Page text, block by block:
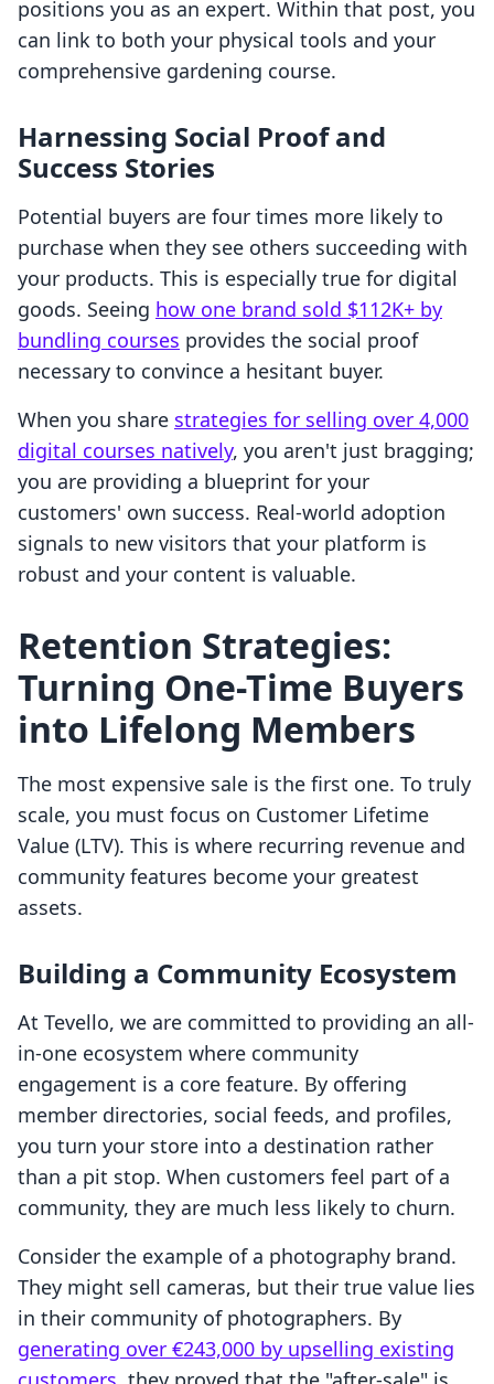
positions you as an expert. Within that post, you
can link to both your physical tools and your
comprehensive gardening course.
Harnessing Social Proof and
Success Stories
Potential buyers are four times more likely to
purchase when they see others succeeding with
your products. This is especially true for digital
goods. Seeing how one brand sold $112K+ by
bundling courses provides the social proof
necessary to convince a hesitant buyer.
When you share strategies for selling over 4,000
digital courses natively, you aren't just bragging;
you are providing a blueprint for your
customers' own success. Real-world adoption
signals to new visitors that your platform is
robust and your content is valuable.
Retention Strategies:
Turning One-Time Buyers
into Lifelong Members
The most expensive sale is the first one. To truly
scale, you must focus on Customer Lifetime
Value (LTV). This is where recurring revenue and
community features become your greatest
assets.
Building a Community Ecosystem
At Tevello, we are committed to providing an all-
in-one ecosystem where community
engagement is a core feature. By offering
member directories, social feeds, and profiles,
you turn your store into a destination rather
than a pit stop. When customers feel part of a
community, they are much less likely to churn.
Consider the example of a photography brand.
They might sell cameras, but their true value lies
in their community of photographers. By
generating over €243,000 by upselling existing